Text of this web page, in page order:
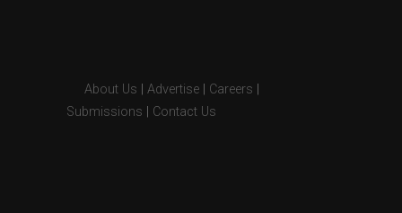
About Us Advertise Careers
Submissions
Contact Us